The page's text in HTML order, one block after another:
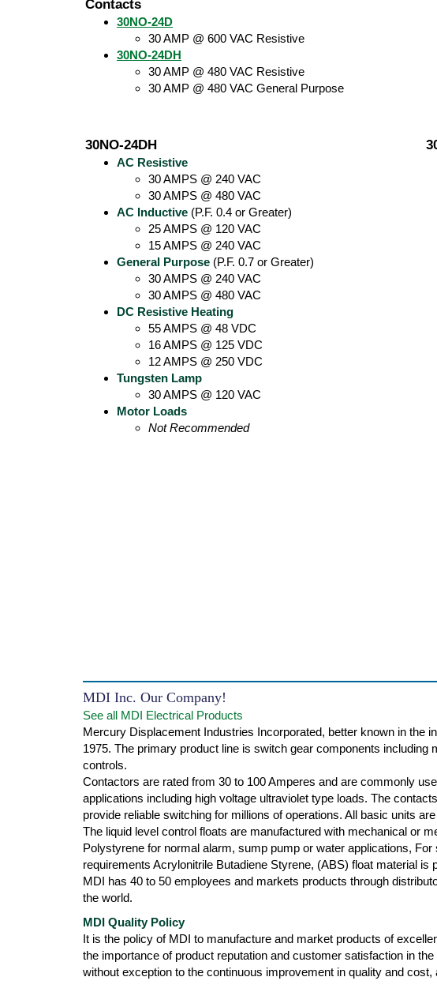
Contacts
30NO-24D
30 AMP @ 600 VAC Resistive
30NO-24DH
30 AMP @ 480 VAC Resistive
30 AMP @ 480 VAC General Purpose
30NO-24DH
AC Resistive
30 AMPS @ 240 VAC
30 AMPS @ 480 VAC
AC Inductive (P.F. 0.4 or Greater)
25 AMPS @ 120 VAC
15 AMPS @ 240 VAC
General Purpose (P.F. 0.7 or Greater)
30 AMPS @ 240 VAC
30 AMPS @ 480 VAC
DC Resistive Heating
55 AMPS @ 48 VDC
16 AMPS @ 125 VDC
12 AMPS @ 250 VDC
Tungsten Lamp
30 AMPS @ 120 VAC
Motor Loads
Not Recommended
MDI Inc. Our Company!
See all MDI Electrical Products
Mercury Displacement Industries Incorporated, better known in the
1975. The primary product line is switch gear components
controls.
Contactors are rated from 30 to 100 Amperes and are commonly
applications including high voltage ultraviolet type loads. The
provide reliable switching for millions of operations. All basic units
The liquid level control floats are manufactured with mechanical or
Polystyrene for normal alarm, sump pump or water applications,
requirements Acrylonitrile Butadiene Styrene, (ABS) float material is
MDI has 40 to 50 employees and markets products through
the world.
MDI Quality Policy
It is the policy of MDI to manufacture and market products of
the importance of product reputation and customer satisfaction in
without exception to the continuous improvement in quality and